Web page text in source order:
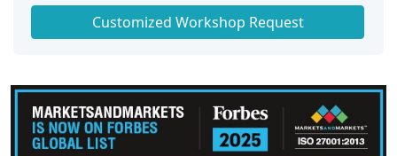
Customized Workshop Request